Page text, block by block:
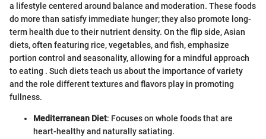
a lifestyle centered around balance and moderation. These foods
do more than satisfy immediate hunger; they also promote long-
term health due to their nutrient density. On the flip side, Asian
diets, often featuring rice, vegetables, and fish, emphasize
portion control and seasonality, allowing for a mindful approach
to eating . Such diets teach us about the importance of variety
and the role different textures and flavors play in promoting
fullness.
Mediterranean Diet: Focuses on whole foods that are
heart-healthy and naturally satiating.